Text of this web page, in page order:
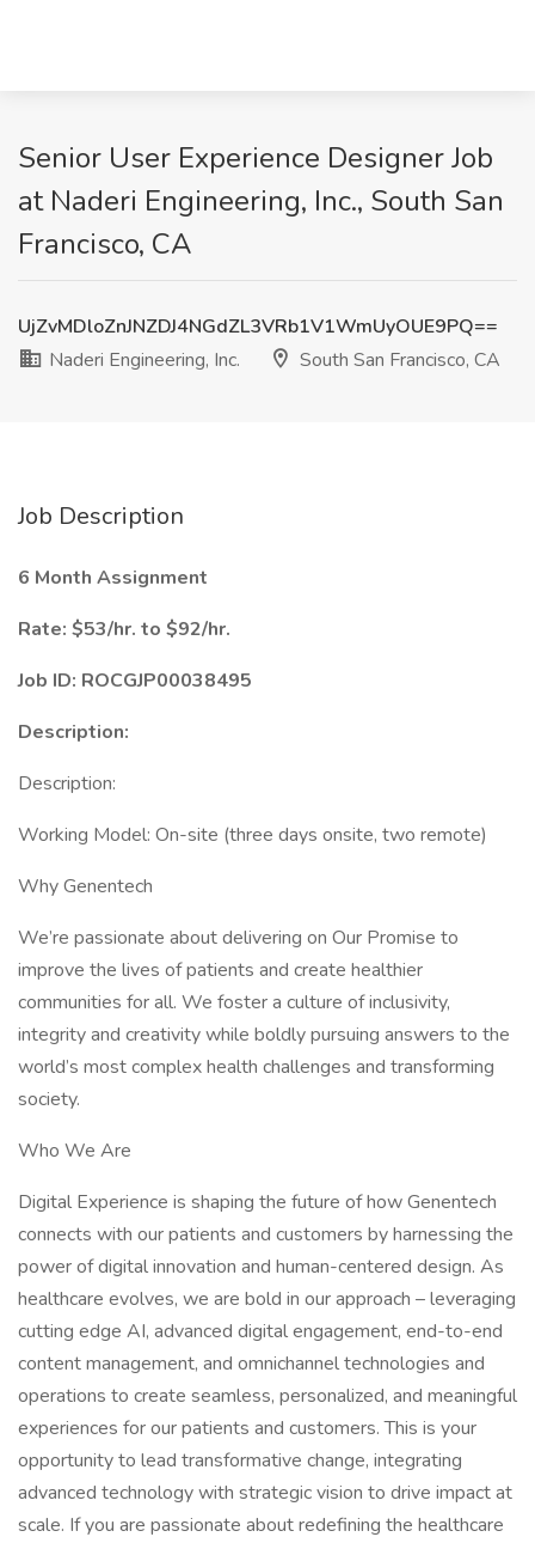
Senior User Experience Designer Job
at Naderi Engineering, Inc., South San
Francisco, CA
UjZvMDloZnJNZDJ4NGdZL3VRb1V1WmUyOUE9PQ==
Naderi Engineering, Inc.
South San Francisco, CA
Job Description
6 Month Assignment
Rate: $53/hr. to $92/hr.
Job ID: ROCGJP00038495
Description:
Description:
Working Model: On-site (three days onsite, two remote)
Why Genentech
We’re passionate about delivering on Our Promise to
improve the lives of patients and create healthier
communities for all. We foster a culture of inclusivity,
integrity and creativity while boldly pursuing answers to the
world’s most complex health challenges and transforming
society.
Who We Are
Digital Experience is shaping the future of how Genentech
connects with our patients and customers by harnessing the
power of digital innovation and human-centered design. As
healthcare evolves, we are bold in our approach – leveraging
cutting edge AI, advanced digital engagement, end-to-end
content management, and omnichannel technologies and
operations to create seamless, personalized, and meaningful
experiences for our patients and customers. This is your
opportunity to lead transformative change, integrating
advanced technology with strategic vision to drive impact at
scale. If you are passionate about redefining the healthcare